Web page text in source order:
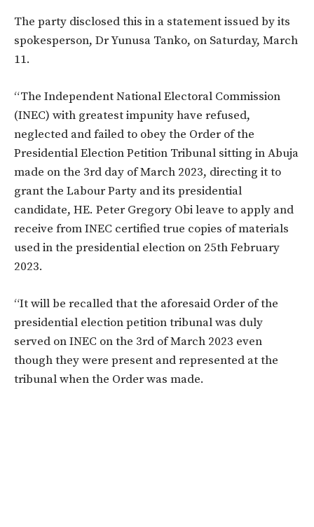
The party disclosed this in a statement issued by its
spokesperson, Dr Yunusa Tanko, on Saturday, March
11.
“The Independent National Electoral Commission
(INEC) with greatest impunity have refused,
neglected and failed to obey the Order of the
Presidential Election Petition Tribunal sitting in Abuja
made on the 3rd day of March 2023, directing it to
grant the Labour Party and its presidential
candidate, HE. Peter Gregory Obi leave to apply and
receive from INEC certified true copies of materials
used in the presidential election on 25th February
2023.
“It will be recalled that the aforesaid Order of the
presidential election petition tribunal was duly
served on INEC on the 3rd of March 2023 even
though they were present and represented at the
tribunal when the Order was made.